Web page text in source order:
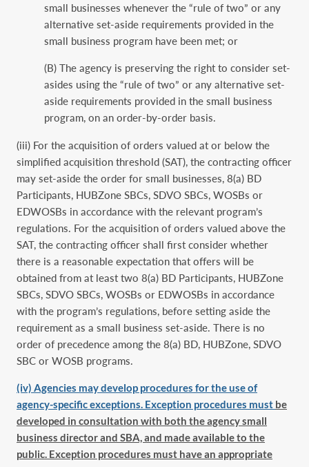
small businesses whenever the “rule of two” or any
alternative set-aside requirements provided in the
small business program have been met; or
(B) The agency is preserving the right to consider set-
asides using the “rule of two” or any alternative set-
aside requirements provided in the small business
program, on an order-by-order basis.
(iii) For the acquisition of orders valued at or below the
simplified acquisition threshold (SAT), the contracting officer
may set-aside the order for small businesses, 8(a) BD
Participants, HUBZone SBCs, SDVO SBCs, WOSBs or
EDWOSBs in accordance with the relevant program’s
regulations. For the acquisition of orders valued above the
SAT, the contracting officer shall first consider whether
there is a reasonable expectation that offers will be
obtained from at least two 8(a) BD Participants, HUBZone
SBCs, SDVO SBCs, WOSBs or EDWOSBs in accordance
with the program’s regulations, before setting aside the
requirement as a small business set-aside. There is no
order of precedence among the 8(a) BD, HUBZone, SDVO
SBC or WOSB programs.
(iv) Agencies may develop procedures for the use of
agency-specific exceptions. Exception procedures must be
developed in consultation with both the agency small
business director and SBA, and made available to the
public. Exception procedures must have an appropriate